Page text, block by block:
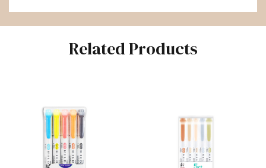
Related Products